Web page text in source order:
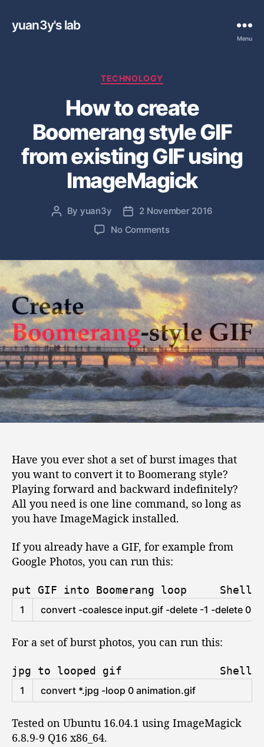
yuan3y's lab
Menu
C
e
g
o
r
i
e
TECHNOLOGY
How to create
Boomerang style GIF
from existing GIF using
ImageMagick
P
a
u
h
o
r
By yuan3y
P
o
d
a
t
2 November 2016
No Commentso
o
w
t
o
c
r
e
a
t
e
B
o
o
r
a
n
g
s
l
e
I
F
o
x
i
t
Have you ever shot a set of burst images that
you want to convert it to Boomerang style?
Playing forward and backward indefinitely?
All you need is one line command, so long as
you have ImageMagick installed.
If you already have a GIF, for example from
Google Photos, you can run this:
put GIF into Boomerang loop Shell
1 convert -coalesce input.gif -delete -1 -delete 0
For a set of burst photos, you can run this:
jpg to looped gif Shell
1 convert *.jpg -loop 0 animation.gif
Tested on Ubuntu 16.04.1 using ImageMagick
6.8.9-9 Q16 x86_64.